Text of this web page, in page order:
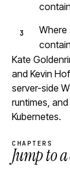
Where
Kate
and Kevin
server-side
runtimes,
Kubernetes.
CHAPTERS
Jump to